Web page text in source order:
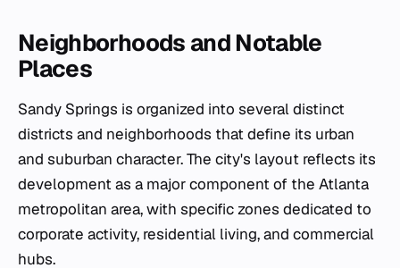
Neighborhoods and Notable
Places
Sandy Springs is organized into several distinct
districts and neighborhoods that define its urban
and suburban character. The city's layout reflects its
development as a major component of the Atlanta
metropolitan area, with specific zones dedicated to
corporate activity, residential living, and commercial
hubs.